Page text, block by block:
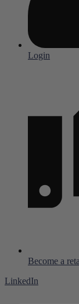
Login
Become a
LinkedIn